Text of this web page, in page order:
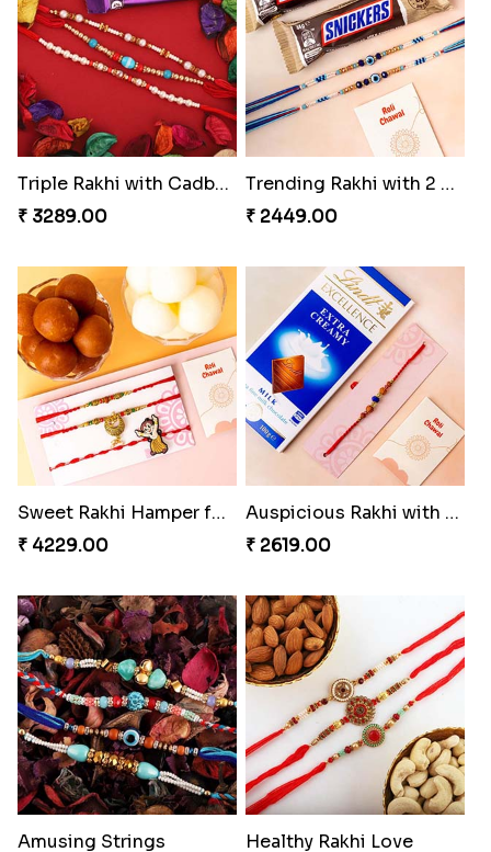
Colorful Rakhi with Cashew Almond
₹ 3749.00
Hearty Wishes Rakhi Hamper
₹ 3449.00
Triple Rakhi with Cadbury
₹ 3289.00
₹ 2449.00
Sweet Rakhi Hamper for Sweet Family
₹ 4229.00
₹ 2619.00